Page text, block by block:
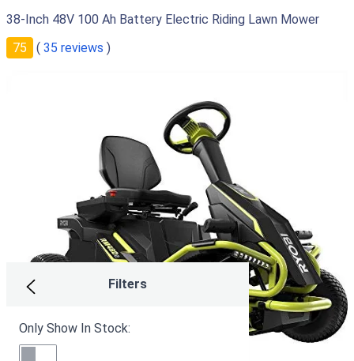
Filters
Only Show In Stock:
38-Inch 48V 100 Ah Battery Electric Riding Lawn Mower
75
( 35 reviews )